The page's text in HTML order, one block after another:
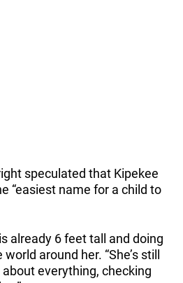
speculated that Kipekee
“easiest name for a child to
already 6 feet tall and doing
around her. “She’s still
everything, checking